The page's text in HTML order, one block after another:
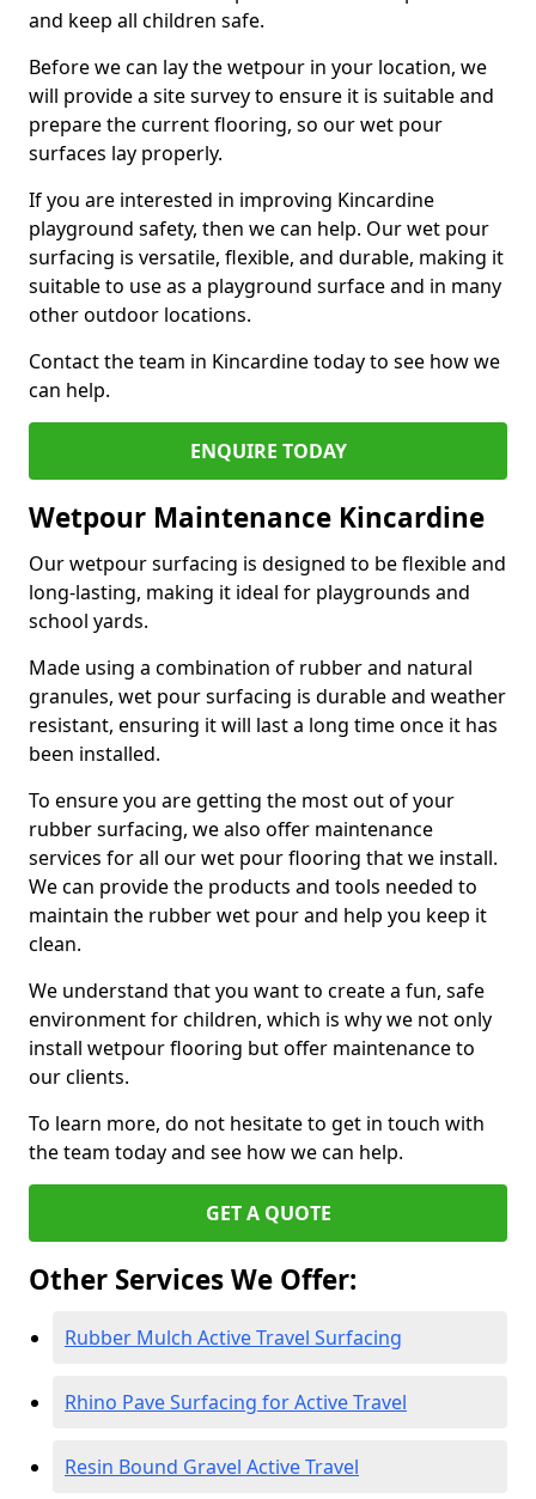
and keep all children safe.
Before we can lay the wetpour in your location, we
will provide a site survey to ensure it is suitable and
prepare the current flooring, so our wet pour
surfaces lay properly.
If you are interested in improving Kincardine
playground safety, then we can help. Our wet pour
surfacing is versatile, flexible, and durable, making it
suitable to use as a playground surface and in many
other outdoor locations.
Contact the team in Kincardine today to see how we
can help.
ENQUIRE TODAY
Wetpour Maintenance Kincardine
Our wetpour surfacing is designed to be flexible and
long-lasting, making it ideal for playgrounds and
school yards.
Made using a combination of rubber and natural
granules, wet pour surfacing is durable and weather
resistant, ensuring it will last a long time once it has
been installed.
To ensure you are getting the most out of your
rubber surfacing, we also offer maintenance
services for all our wet pour flooring that we install.
We can provide the products and tools needed to
maintain the rubber wet pour and help you keep it
clean.
We understand that you want to create a fun, safe
environment for children, which is why we not only
install wetpour flooring but offer maintenance to
our clients.
To learn more, do not hesitate to get in touch with
the team today and see how we can help.
GET A QUOTE
Other Services We Offer:
Rubber Mulch Active Travel Surfacing
Rhino Pave Surfacing for Active Travel
Resin Bound Gravel Active Travel